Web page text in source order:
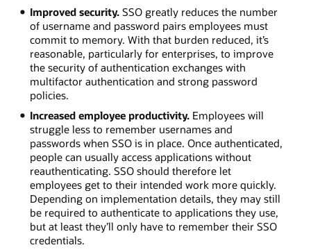
Improved security.SSO greatly reduces the number
of username and password pairs employees must
commit to memory. With that burden reduced, it’s
reasonable, particularly for enterprises, to improve
the security of authentication exchanges with
multifactor authentication and strong password
policies.
Increased employee productivity.Employees will
struggle less to remember usernames and
passwords when SSO is in place. Once authenticated,
people can usually access applications without
reauthenticating. SSO should therefore let
employees get to their intended work more quickly.
Depending on implementation details, they may still
be required to authenticate to applications they use,
but at least they’ll only have to remember their SSO
credentials.